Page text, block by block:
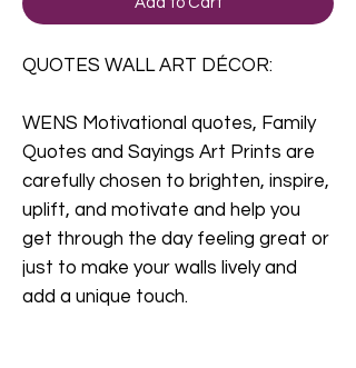
QUOTES WALL ART DÉCOR:
WENS Motivational quotes, Family
Quotes and Sayings Art Prints are
carefully chosen to brighten, inspire,
uplift, and motivate and help you
get through the day feeling great or
just to make your walls lively and
add a unique touch.